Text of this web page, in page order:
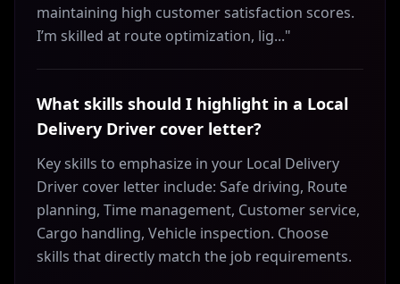
maintaining high customer satisfaction scores.
I’m skilled at route optimization, lig..."
What skills should I highlight in a Local
Delivery Driver cover letter?
Key skills to emphasize in your Local Delivery
Driver cover letter include: Safe driving, Route
planning, Time management, Customer service,
Cargo handling, Vehicle inspection. Choose
skills that directly match the job requirements.